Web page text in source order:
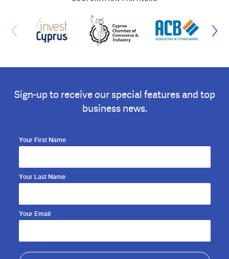
Sign-up to receive our special features and top
business news.
Your First Name
Your Last Name
Your Email